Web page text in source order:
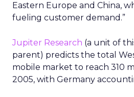
Eastern Europe and China,
fueling customer demand.”
Jupiter Research (a unit of
parent) predicts the total
mobile market to reach 310
2005, with Germany